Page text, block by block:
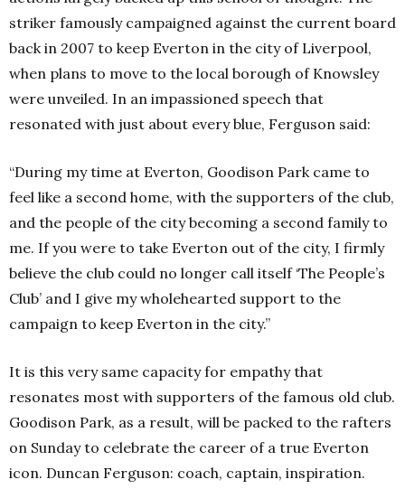
striker famously campaigned against the current board
back in 2007 to keep Everton in the city of Liverpool,
when plans to move to the local borough of Knowsley
were unveiled. In an impassioned speech that
resonated with just about every blue, Ferguson said:
“During my time at Everton, Goodison Park came to
feel like a second home, with the supporters of the club,
and the people of the city becoming a second family to
me. If you were to take Everton out of the city, I firmly
believe the club could no longer call itself ‘The People’s
Club’ and I give my wholehearted support to the
campaign to keep Everton in the city.”
It is this very same capacity for empathy that
resonates most with supporters of the famous old club.
Goodison Park, as a result, will be packed to the rafters
on Sunday to celebrate the career of a true Everton
icon. Duncan Ferguson: coach, captain, inspiration.